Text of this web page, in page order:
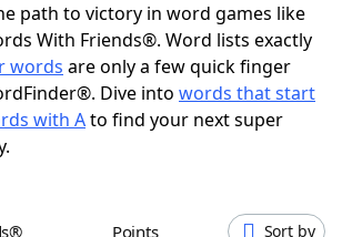
Cheat
Games
path to victory in word games like
With Friends®. Word lists exactly
words are only a few quick finger
Dive into words that start
with Ato find your next super
Points Sort by